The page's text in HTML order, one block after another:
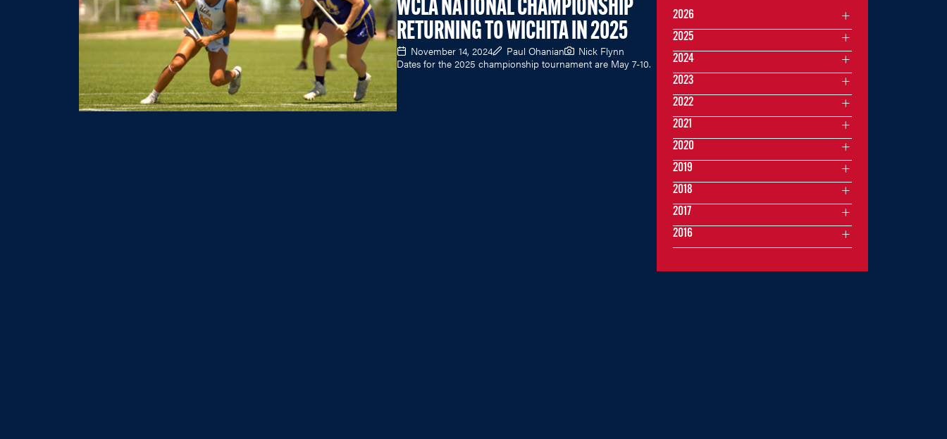
WCLA NATIONAL CHAMPIONSHIP
RETURNING TO WICHITA IN 2025
November 14, 2024 Paul Ohanian
Nick Flynn
Dates for the 2025 championship tournament are May 7-10.
2026
2025
2024
2023
2022
2021
2020
2019
2018
2017
2016